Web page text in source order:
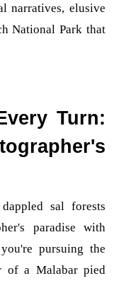
narratives, elusive
National Park that
Turn:
sal forests
paradise with
pursuing the
a Malabar pied